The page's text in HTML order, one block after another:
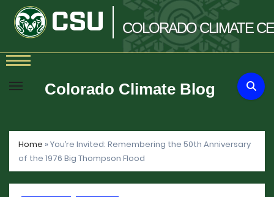
COLORADOCLIMATE
Skip
content
Colorado Climate Blog
Home »You’re Invited: Remembering the 50th Anniversary
of the 1976 Big Thompson Flood